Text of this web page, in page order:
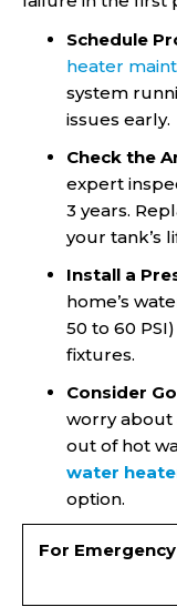
Schedule
heater
system
issues early.
Check the
expert
3 years.
your tank’s
Install a
home’s
50 to 60
fixtures.
Consider
worry about
out of hot
water
option.
For